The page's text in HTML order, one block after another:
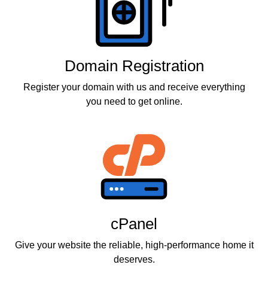
Domain Registration
Register your domain with us and receive everything
you need to get online.
cPanel
Give your website the reliable, high-performance home it
deserves.